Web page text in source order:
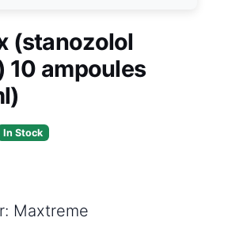
(stanozolol
10 ampoules
In Stock
Maxtreme